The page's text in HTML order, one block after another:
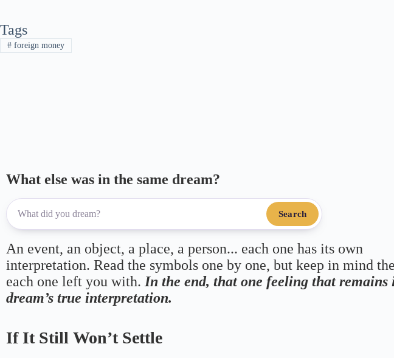
ok r
Tags
#foreign money
What else was in the same dream?
Search
An event, an object, a place, a person... each one has its own
interpretation. Read the symbols one by one, but keep in mind
each one left you with. In the end, that one feeling that remains
dream’s true interpretation.
If It Still Won’t Settle